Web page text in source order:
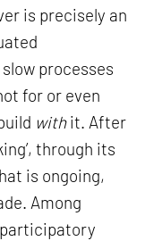
is precisely an
processes
for or even
withit. After
through its
is ongoing,
Among